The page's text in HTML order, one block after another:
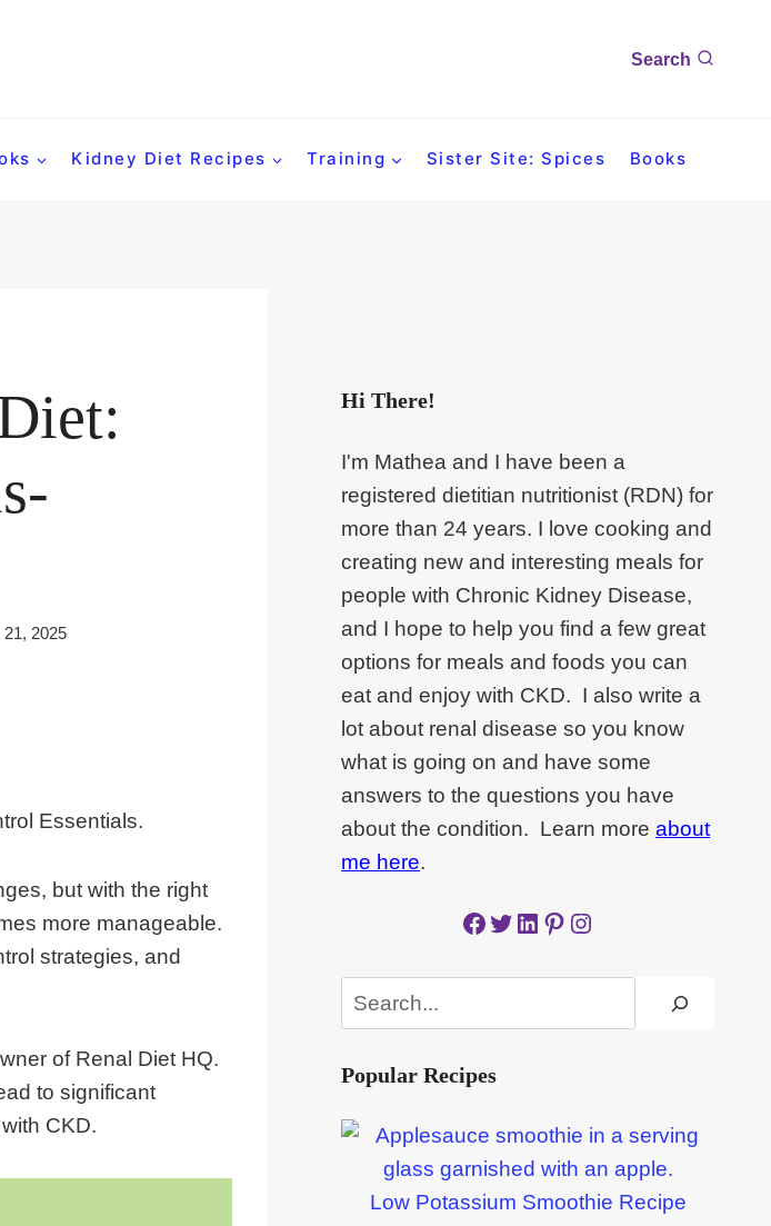
Search
Kidney Diet Recipes Training Sister Site: Spices Books
2025
but with the right
more manageable.
strategies, and
of Renal Diet HQ.
to significant
CKD.
Hi There!
I'm Mathea and I have been a
registered dietitian nutritionist (RDN) for
more than 24 years. I love cooking and
creating new and interesting meals for
people with Chronic Kidney Disease,
and I hope to help you find a few great
options for meals and foods you can
eat and enjoy with CKD. I also write a
lot about renal disease so you know
what is going on and have some
answers to the questions you have
about the condition. Learn moreabout
me here.
Facebook Twitter LinkedIn Pinterest Instagram
Search
Popular Recipes
Low Potassium Smoothie Recipe